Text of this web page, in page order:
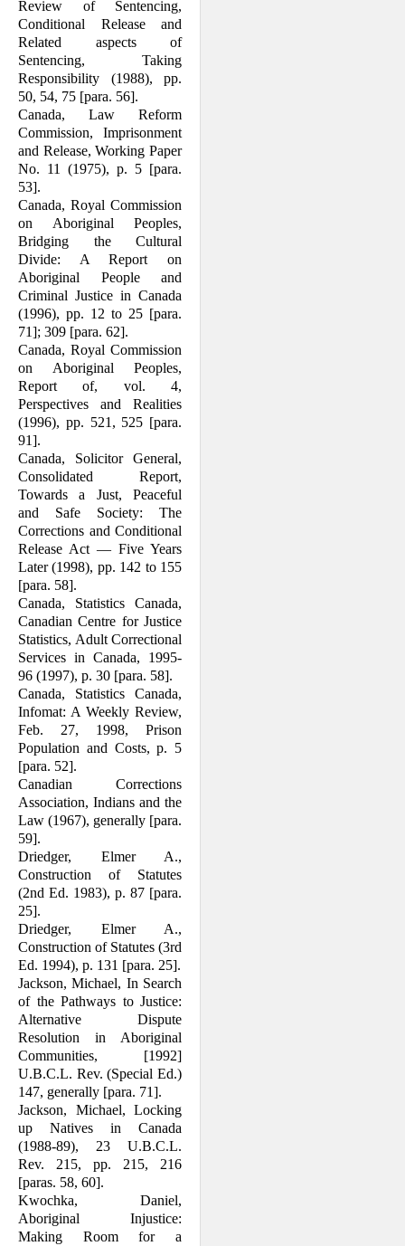
Review of Sentencing,
Conditional Release and
Related aspects of
Sentencing, Taking
Responsibility (1988), pp.
50, 54, 75 [para. 56].
Canada, Law Reform
Commission, Im­prisonment
and Release, Working Paper
No. 11 (1975), p. 5 [para.
53].
Canada, Royal Commission
on Aboriginal Peoples,
Bridging the Cultural
Divide: A Report on
Aboriginal People and
Crimi­nal Justice in Canada
(1996), pp. 12 to 25 [para.
71]; 309 [para. 62].
Canada, Royal Commission
on Aboriginal Peoples,
Report of, vol. 4,
Perspectives and Realities
(1996), pp. 521, 525 [para.
91].
Canada, Solicitor General,
Consolidated Report,
Towards a Just, Peaceful
and Safe Society: The
Corrections and Con­ditional
Release Act — Five Years
Later (1998), pp. 142 to 155
[para. 58].
Canada, Statistics Canada,
Canadian Centre for Justice
Statistics, Adult Correctional
Services in Canada, 1995-
96 (1997), p. 30 [para. 58].
Canada, Statistics Canada,
Infomat: A Weekly Review,
Feb. 27, 1998, Prison
Population and Costs, p. 5
[para. 52].
Canadian Corrections
Association, Indians and the
Law (1967), generally [para.
59].
Driedger, Elmer A.,
Construction of Stat­utes
(2nd Ed. 1983), p. 87 [para.
25].
Driedger, Elmer A.,
Construction of Stat­utes (3rd
Ed. 1994), p. 131 [para. 25].
Jackson, Michael, In Search
of the Path­ways to Justice:
Alternative Dispute
Resolution in Aboriginal
Communities, [1992]
U.B.C.L. Rev. (Special Ed.)
147, generally [para. 71].
Jackson, Michael, Locking
up Natives in Canada
(1988-89), 23 U.B.C.L.
Rev. 215, pp. 215, 216
[paras. 58, 60].
Kwochka, Daniel,
Aboriginal Injustice:
Making Room for a